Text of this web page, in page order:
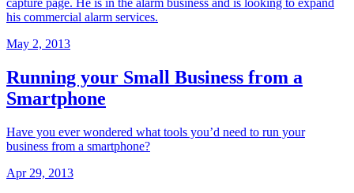
his commercial alarm services.
May 2, 2013
Running your Small Business from a
Smartphone
Have you ever wondered what tools you’d need to run your
business from a smartphone?
Apr 29, 2013